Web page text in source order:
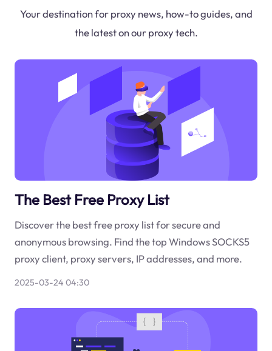
Your destination for proxy news, how-to guides, and
the latest on our proxy tech.
The Best Free Proxy List
Discover the best free proxy list for secure and
anonymous browsing. Find the top Windows SOCKS5
proxy client, proxy servers, IP addresses, and more.
2025-03-24 04:30